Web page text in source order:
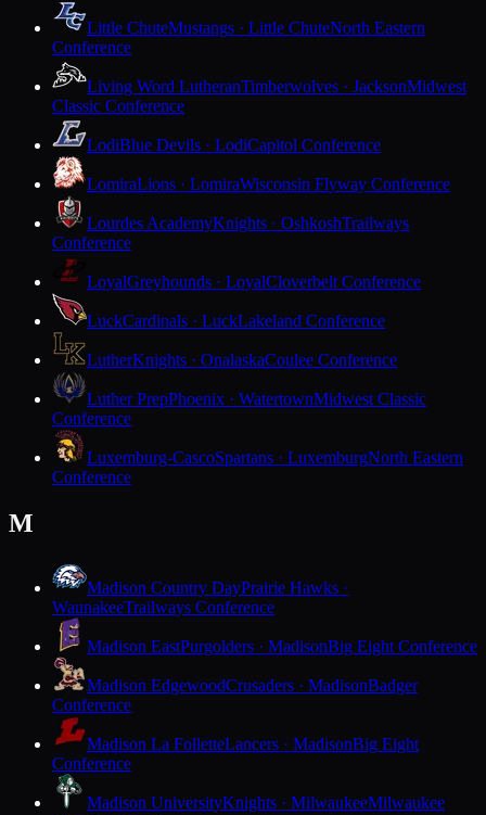
Little ChuteMustangs · Little ChuteNorth Eastern
Conference
Living Word LutheranTimberwolves · JacksonMidwest
Classic Conference
LodiBlue Devils · LodiCapitol Conference
LomiraLions · LomiraWisconsin Flyway Conference
Lourdes AcademyKnights · OshkoshTrailways
Conference
LoyalGreyhounds · LoyalCloverbelt Conference
LuckCardinals · LuckLakeland Conference
LutherKnights · OnalaskaCoulee Conference
Luther PrepPhoenix · WatertownMidwest Classic
Conference
Luxemburg-CascoSpartans · LuxemburgNorth Eastern
Conference
M
Madison Country DayPrairie Hawks ·
WaunakeeTrailways Conference
Madison EastPurgolders · MadisonBig Eight Conference
Madison EdgewoodCrusaders · MadisonBadger
Conference
Madison La FolletteLancers · MadisonBig Eight
Conference
Madison UniversityKnights · MilwaukeeMilwaukee